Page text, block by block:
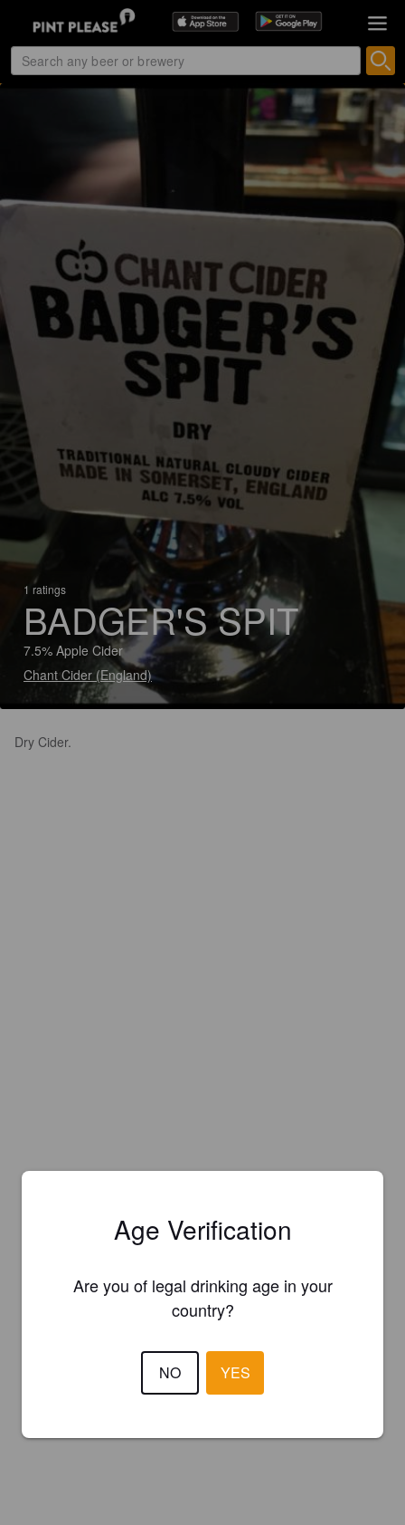
1 ratings
BADGER'S SPIT
7.5% Apple Cider
Chant Cider (England)
Dry Cider.
Age Verification
Are you of legal drinking age in your
country?
NO YES